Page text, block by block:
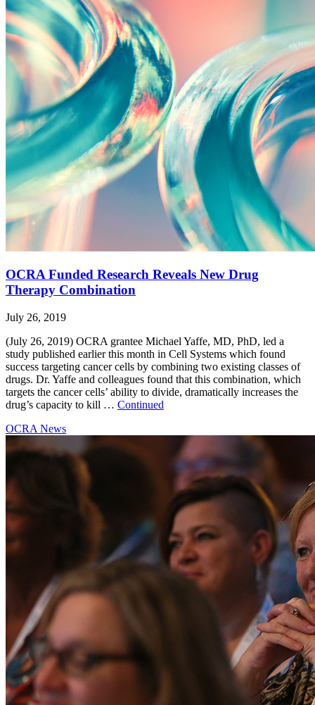
OCRA Funded Research Reveals New Drug
Therapy Combination
July 26, 2019
(July 26, 2019) OCRA grantee Michael Yaffe, MD, PhD, led a
study published earlier this month in Cell Systems which found
success targeting cancer cells by combining two existing classes of
drugs. Dr. Yaffe and colleagues found that this combination, which
targets the cancer cells’ ability to divide, dramatically increases the
drug’s capacity to kill … Continued
OCRA News